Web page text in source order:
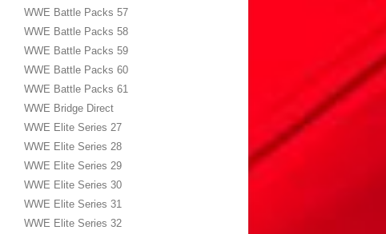
WWE Battle Packs 57
WWE Battle Packs 58
WWE Battle Packs 59
WWE Battle Packs 60
WWE Battle Packs 61
WWE Bridge Direct
WWE Elite Series 27
WWE Elite Series 28
WWE Elite Series 29
WWE Elite Series 30
WWE Elite Series 31
WWE Elite Series 32